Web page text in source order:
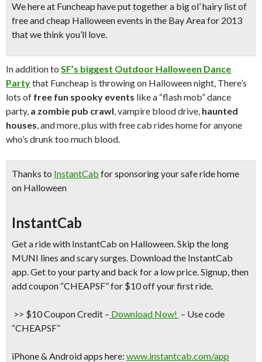
We here at Funcheap have put together a big ol’ hairy list of
free and cheap Halloween events in the Bay Area for 2013
that we think you’ll love.
In addition to SF’s biggest Outdoor Halloween Dance
Partythat Funcheap is throwing on Halloween night, There’s
lots of free fun spooky events like a “flash mob” dance
party, a zombie pub crawl, vampire blood drive, haunted
houses, and more, plus with free cab rides home for anyone
who’s drunk too much blood.
Thanks to InstantCab for sponsoring yoursafe ride home
on Halloween
InstantCab
Get a ride with InstantCab on Halloween. Skip the long
MUNI lines and scary surges. Download the InstantCab
app. Get to your party and back for a low price. Signup, then
add coupon “CHEAPSF”for $10 off your first ride.
>> $10 Coupon Credit – Download Now! – Use code
“CHEAPSF”
iPhone & Android apps here: www.instantcab.com/app